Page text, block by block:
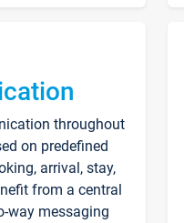
throughout
on predefined
arrival, stay,
from a central
way messaging